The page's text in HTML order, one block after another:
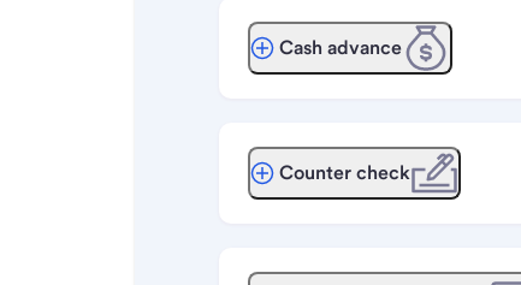
Cash advance
Counter check